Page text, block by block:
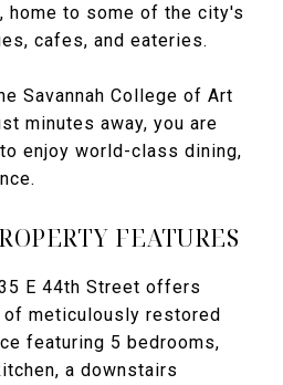
, home to some of the city's
cafes, and eateries.
Savannah College of Art
minutes away, you are
enjoy world-class dining,
FEATURES
E 44th Street offers
meticulously restored
featuring 5 bedrooms,
a downstairs